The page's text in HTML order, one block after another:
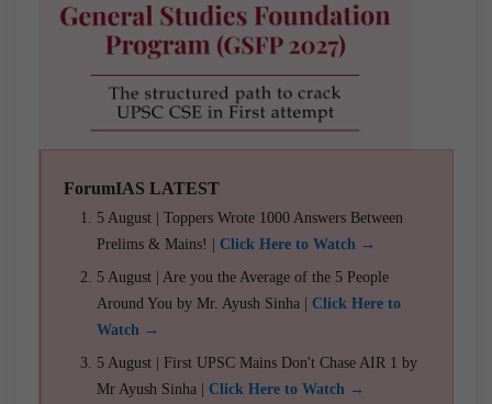
ForumIAS LATEST
5 August | Toppers Wrote 1000 Answers Between
Prelims & Mains! | Click Here to Watch →
5 August | Are you the Average of the 5 People
Around You by Mr. Ayush Sinha | Click Here to
Watch →
5 August | First UPSC Mains Don't Chase AIR 1 by
Mr Ayush Sinha | Click Here to Watch →